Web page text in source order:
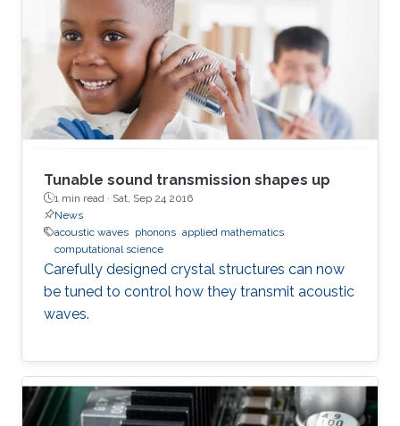
Tunable sound transmission shapes up
1 min read · Sat, Sep 24 2016
News
acoustic waves phonons applied mathematics
computational science
Carefully designed crystal structures can now
be tuned to control how they transmit acoustic
waves.